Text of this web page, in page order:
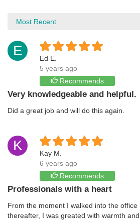
E
Ed E.
5 years ago
Recommends
Very knowledgeable and helpful.
Did a great job and will do this again.
K
Kay M.
6 years ago
Recommends
Professionals with a heart
From the moment I walked into the office
thereafter, I was greated with warmth